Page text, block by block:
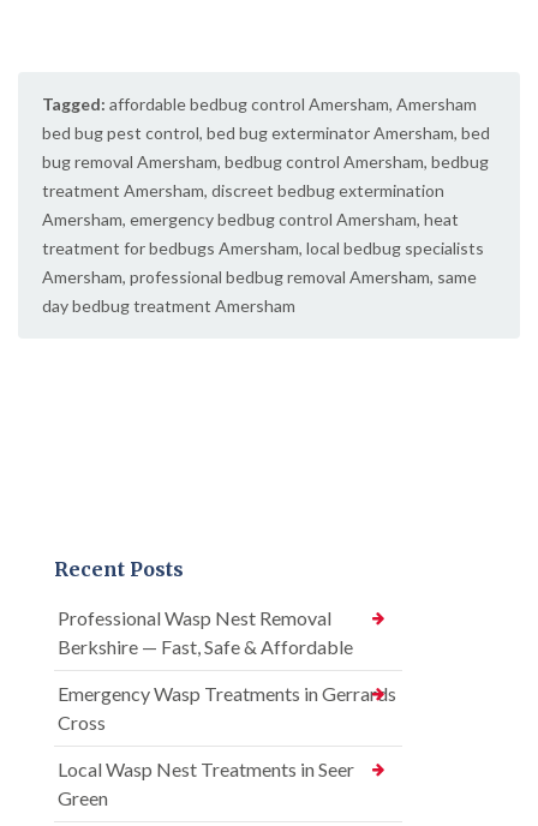
Tagged: affordable bedbug control Amersham, Amersham
bed bug pest control, bed bug exterminator Amersham, bed
bug removal Amersham, bedbug control Amersham, bedbug
treatment Amersham, discreet bedbug extermination
Amersham, emergency bedbug control Amersham, heat
treatment for bedbugs Amersham, local bedbug specialists
Amersham, professional bedbug removal Amersham, same
day bedbug treatment Amersham
Recent Posts
Professional Wasp Nest Removal
Berkshire — Fast, Safe & Affordable
Emergency Wasp Treatments in Gerrards
Cross
Local Wasp Nest Treatments in Seer
Green